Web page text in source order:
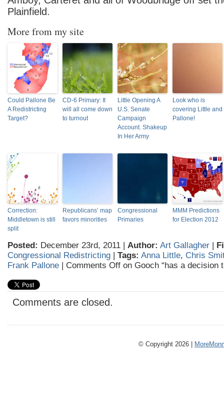
Plainfield.
More from my site
Could Pallone Be
A Redistricting
Target?
CD-6 Primary: It
will all come down
to turnout
Little Opening A
U.S. Senate
Campaign
Account. Shakeup
In Her Army
Look who is
covering Little and
Pallone!
Correction:
Middletown is still
split
Republicans’ map
favors minorities
Congressional
Primaries
MMM Predictions
for Election 2012
Posted: December 23rd, 2011 | Author: Art Gallagher |
Congressional Redistricting | Tags: Anna Little, Chris
Frank Pallone | Comments Off on Gooch “has a decision
Comments are closed.
© Copyright 2026 |